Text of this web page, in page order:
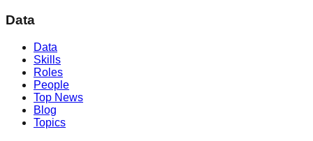
Data
Data
Skills
Roles
People
Top News
Blog
Topics